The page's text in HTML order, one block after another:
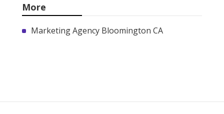
More
Marketing Agency Bloomington CA